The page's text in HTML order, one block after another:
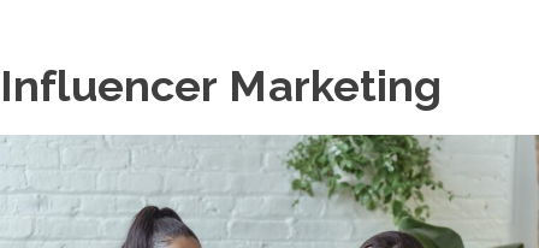
Influencer Marketing